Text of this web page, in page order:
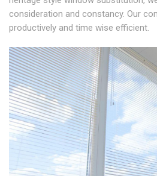
consideration and constancy. Our
productively and time wise efficient.